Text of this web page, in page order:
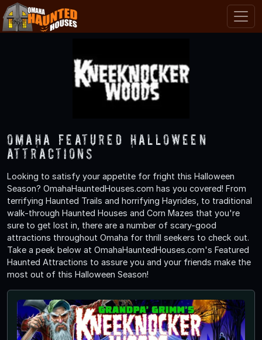
Omaha Featured Halloween
Attractions
Looking to satisfy your appetite for fright this Halloween
Season? OmahaHauntedHouses.com has you covered! From
terrifying Haunted Trails and horrifying Hayrides, to traditional
walk-through Haunted Houses and Corn Mazes that you're
sure to get lost in, there are a number of scary-good
attractions throughout Omaha for thrill seekers to check out.
Take a peek below at OmahaHauntedHouses.com's Featured
Haunted Attractions to assure you and your friends make the
most out of this Halloween Season!